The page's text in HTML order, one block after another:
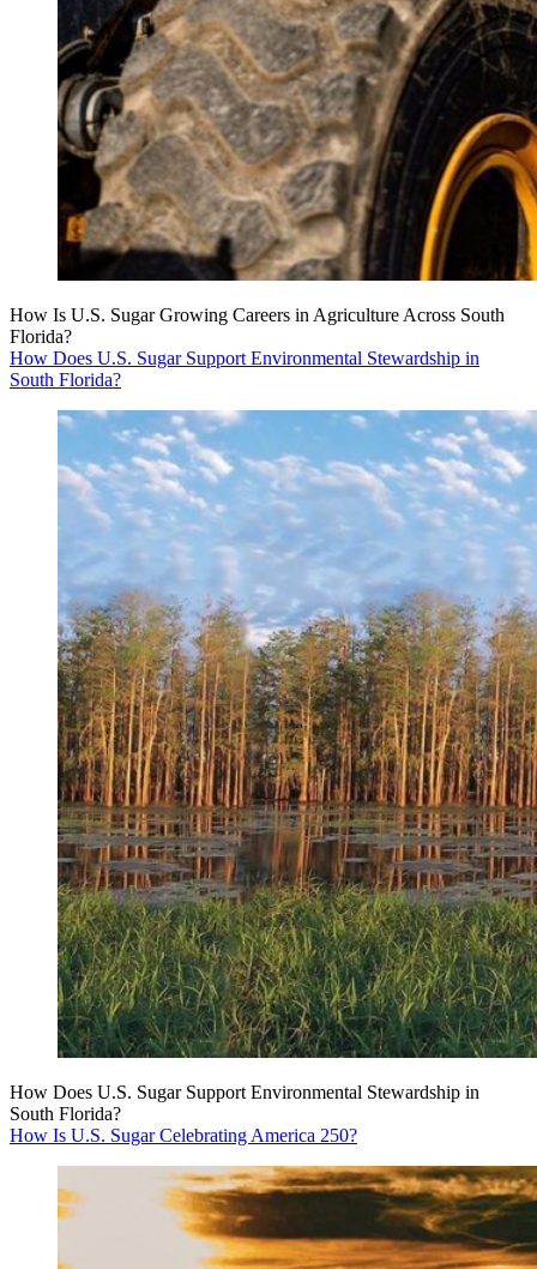
How Is U.S. Sugar Growing Careers in Agriculture Across South
Florida?
How Does U.S. Sugar Support Environmental Stewardship in
South Florida?
How Does U.S. Sugar Support Environmental Stewardship in
South Florida?
How Is U.S. Sugar Celebrating America 250?